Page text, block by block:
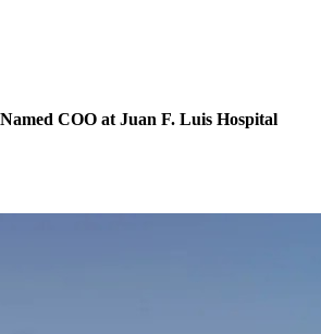
COO at Juan F. Luis Hospital